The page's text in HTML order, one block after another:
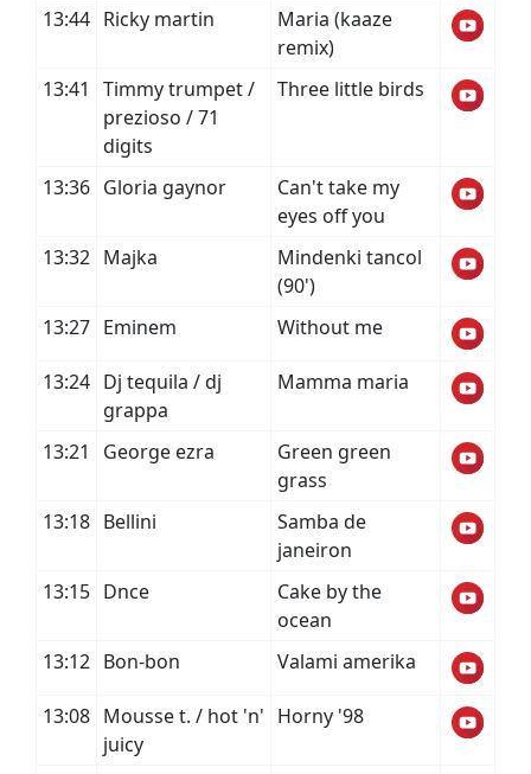
13:44 Ricky martin
Maria (kaaze
remix)
13:41
Timmy trumpet /
prezioso / 71
digits
Three little birds
13:36 Gloria gaynor
Can't take my
eyes off you
13:32 Majka
Mindenki tancol
(90')
13:27 Eminem Without me
13:24 Dj tequila / dj
grappa
Mamma maria
13:21 George ezra
Green green
grass
13:18 Bellini
Samba de
janeiron
13:15 Dnce
Cake by the
ocean
13:12 Bon-bon Valami amerika
13:08 Mousse t. / hot 'n'
juicy
Horny '98